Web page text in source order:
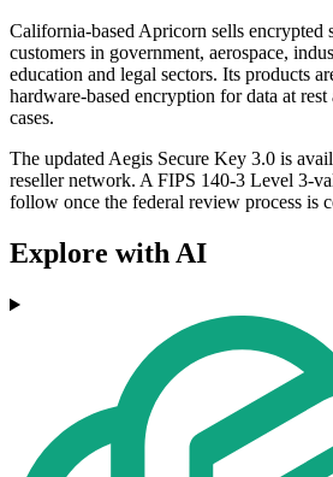
California-based Apricorn sells encrypted
customers in government, aerospace,
education and legal sectors. Its products
hardware-based encryption for data at rest
cases.
The updated Aegis Secure Key 3.0 is
reseller network. A FIPS 140-3 Level 3-
follow once the federal review process is
Explore with AI